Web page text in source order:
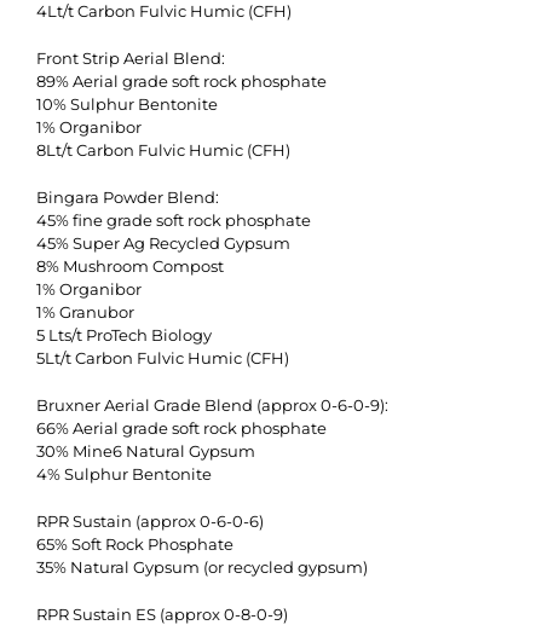
4Lt/t Carbon Fulvic Humic (CFH)
Front Strip Aerial Blend:
89% Aerial grade soft rock phosphate
10% Sulphur Bentonite
1% Organibor
8Lt/t Carbon Fulvic Humic (CFH)
Bingara Powder Blend:
45% fine grade soft rock phosphate
45% Super Ag Recycled Gypsum
8% Mushroom Compost
1% Organibor
1% Granubor
5 Lts/t ProTech Biology
5Lt/t Carbon Fulvic Humic (CFH)
Bruxner Aerial Grade Blend (approx 0-6-0-9):
66% Aerial grade soft rock phosphate
30% Mine6 Natural Gypsum
4% Sulphur Bentonite
RPR Sustain (approx 0-6-0-6)
65% Soft Rock Phosphate
35% Natural Gypsum (or recycled gypsum)
RPR Sustain ES (approx 0-8-0-9)